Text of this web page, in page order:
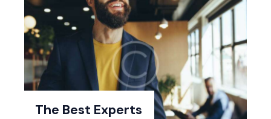
The Best Experts